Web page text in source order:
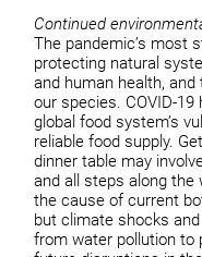
Continued
The pandemic’s most
protecting natural
and human health,
our species. COVID-
global food system’s
reliable food supply.
dinner table may
and all steps along the
the cause of current
but climate shocks
from water pollution to